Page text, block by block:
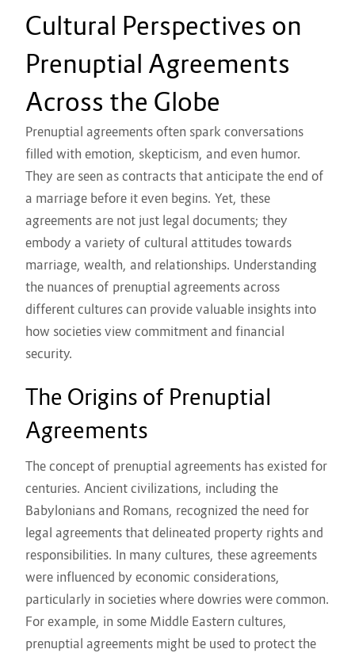
Cultural Perspectives on
Prenuptial Agreements
Across the Globe
Prenuptial agreements often spark conversations
filled with emotion, skepticism, and even humor.
They are seen as contracts that anticipate the end of
a marriage before it even begins. Yet, these
agreements are not just legal documents; they
embody a variety of cultural attitudes towards
marriage, wealth, and relationships. Understanding
the nuances of prenuptial agreements across
different cultures can provide valuable insights into
how societies view commitment and financial
security.
The Origins of Prenuptial
Agreements
The concept of prenuptial agreements has existed for
centuries. Ancient civilizations, including the
Babylonians and Romans, recognized the need for
legal agreements that delineated property rights and
responsibilities. In many cultures, these agreements
were influenced by economic considerations,
particularly in societies where dowries were common.
For example, in some Middle Eastern cultures,
prenuptial agreements might be used to protect the